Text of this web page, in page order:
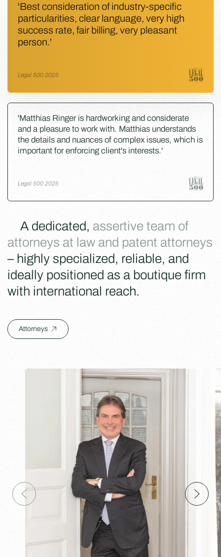
'Best consideration of industry-specific
particularities, clear language, very high
success rate, fair billing, very pleasant
person.'
Legal 500 2025
'Matthias Ringer is hardworking and considerate
and a pleasure to work with. Matthias understands
the details and nuances of complex issues, which is
important for enforcing client's interests.'
Legal 500 2025
A dedicated, assertive team of
attorneys at law and patent attorneys
– highly specialized, reliable, and
ideally positioned as a boutique firm
with international reach.
Attorneys